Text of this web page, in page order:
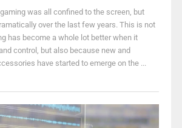
was all confined to the screen, but
over the last few years. This is not
has become a whole lot better when it
control, but also because new and
have started to emerge on the ...